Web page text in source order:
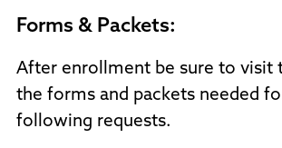
Forms & Packets:
After enrollment be sure to visit
the forms and packets needed
following requests.